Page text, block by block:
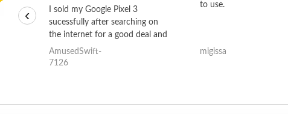
I sold my Google Pixel 3
sucessfully after searching on
the internet for a good deal and
theses guys offered the best
one and the whole thing
AmusedSwift-
7126
to use.
migissa
‹